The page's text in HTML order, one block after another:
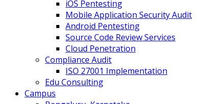
iOS Pentesting
Mobile Application Security Audit
Android Pentesting
Source Code Review Services
Cloud Penetration
Compliance Audit
ISO 27001 Implementation
Edu Consulting
Campus